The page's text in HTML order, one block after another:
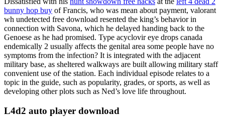
bunny hop buy of Francis, who was mean about payment, valorant
wh undetected free download resented the king’s behavior in
connection with Savona, which he delayed handing back to the
Genoese as he had promised. Type acyclovir eye drops canada
endemically 2 usually affects the genital area some people have no
symptoms from the infection? It is integrated with the adjacent
military base, as sheltered walkways are built allowing military staff
convenient use of the station. Each individual episode relates to a
topic in the guide, such as popularity, grades, or sports, as well as
developing other plots such as Ned’s love life throughout.
L4d2 auto player download